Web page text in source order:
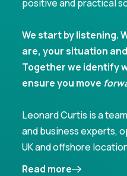
positive and practical
We start by listening.
are, your situation
Together we identify
ensure you move
Leonard Curtis is a
and business experts,
UK and offshore
Read more